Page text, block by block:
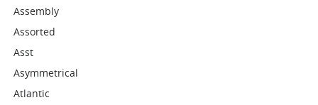
Assembly
Assorted
Asst
Asymmetrical
Atlantic